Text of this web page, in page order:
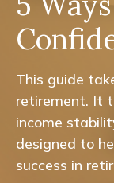
This guide
retirement. It
income
designed to
success in